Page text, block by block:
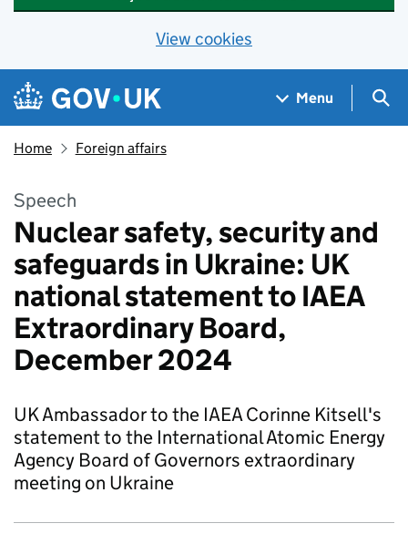
View cookies
Skip to main content
Navigation menu
Menu
Home Foreign affairs
Speech
Nuclear safety, security and
safeguards in Ukraine: UK
national statement to IAEA
Extraordinary Board,
December 2024
UK Ambassador to the IAEA Corinne Kitsell's
statement to the International Atomic Energy
Agency Board of Governors extraordinary
meeting on Ukraine